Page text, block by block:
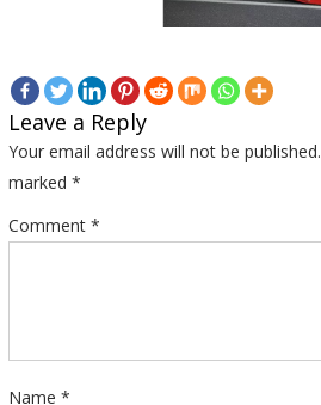
Leave a Reply
Your email address will not be published.
marked *
Comment *
Name *